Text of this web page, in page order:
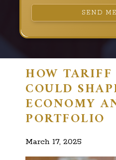
SEND
HOW
COULD
ECONOMY
PORTFOLIO
March 17, 2025